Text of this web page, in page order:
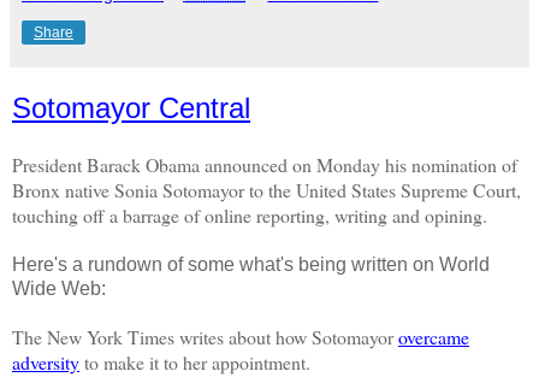
Share
Sotomayor Central
President Barack Obama announced on Monday his nomination of
Bronx native SoniaSotomayorto the United States Supreme Court,
touching off a barrage of online reporting, writing and opining.
Here's a rundown of some what's being written on World
Wide Web:
The New York Times writes about howSotomayorovercame
adversityto make it to her appointment.